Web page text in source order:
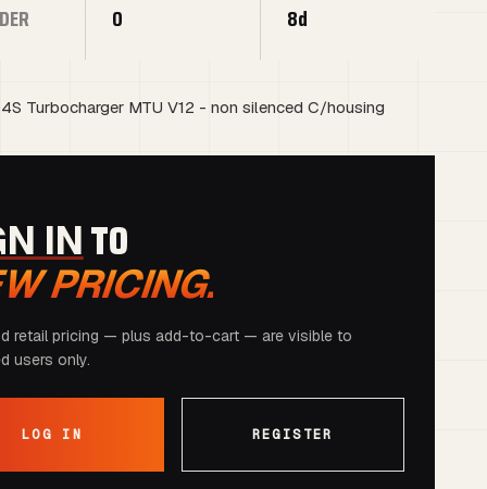
0 8d
Turbocharger MTU V12 - non silenced C/housing
INTO
PRICING.
retail pricing — plus add-to-cart — are visible to
users only.
LOG IN REGISTER